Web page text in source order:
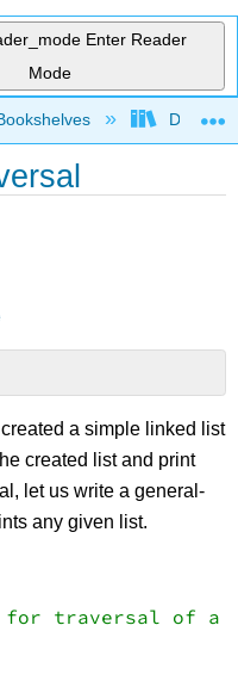
Enter Reader
Mode
hierarchy Delta
a simple linked list
created list and print
let us write a general-
any given list.
for traversal of